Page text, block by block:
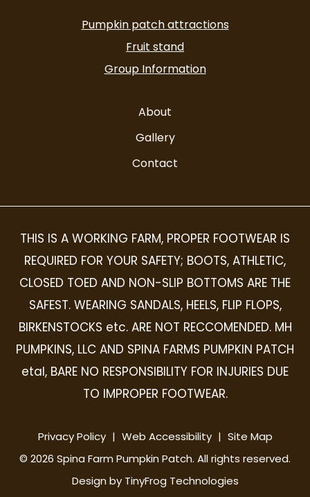
alt
Pumpkin patch attractions
Fruit stand
Group Information
About
Gallery
Contact
THIS IS A WORKING FARM, PROPER FOOTWEAR IS
REQUIRED FOR YOUR SAFETY; BOOTS, ATHLETIC,
CLOSED TOED AND NON-SLIP BOTTOMS ARE THE
SAFEST. WEARING SANDALS, HEELS, FLIP FLOPS,
BIRKENSTOCKS etc. ARE NOT RECCOMENDED. MH
PUMPKINS, LLC AND SPINA FARMS PUMPKIN PATCH
etal, BARE NO RESPONSIBILITY FOR INJURIES DUE
TO IMPROPER FOOTWEAR.
Privacy Policy | Web Accessibility | Site Map
© 2026 Spina Farm Pumpkin Patch. All rights reserved.
Design by TinyFrog Technologies